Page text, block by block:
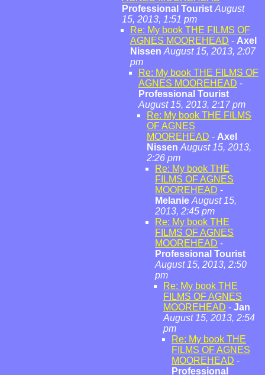
Professional Tourist August
15, 2013, 1:51 pm
Re: My book THE FILMS OF
AGNES MOOREHEAD - Axel
Nissen August 15, 2013, 2:07
pm
Re: My book THE FILMS OF
AGNES MOOREHEAD -
Professional Tourist
August 15, 2013, 2:17 pm
Re: My book THE FILMS
OF AGNES
MOOREHEAD - Axel
Nissen August 15, 2013,
2:26 pm
Re: My book THE
FILMS OF AGNES
MOOREHEAD -
Melanie August 15,
2013, 2:45 pm
Re: My book THE
FILMS OF AGNES
MOOREHEAD -
Professional Tourist
August 15, 2013, 2:50
pm
Re: My book THE
FILMS OF AGNES
MOOREHEAD - Jan
August 15, 2013, 2:54
pm
Re: My book THE
FILMS OF AGNES
MOOREHEAD -
Professional